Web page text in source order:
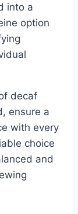
into a
option
decaf
ensure a
with every
choice
and